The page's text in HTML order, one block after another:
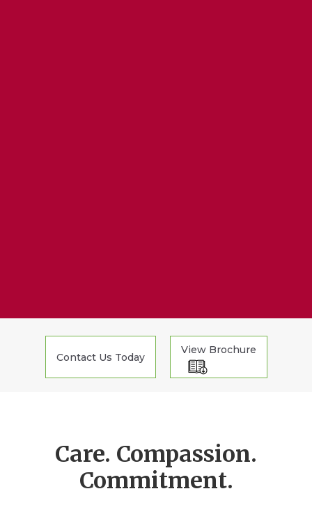
Contact Us Today
View Brochure
Care. Compassion.
Commitment.